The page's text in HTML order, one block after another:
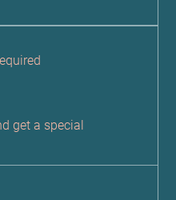
get a special